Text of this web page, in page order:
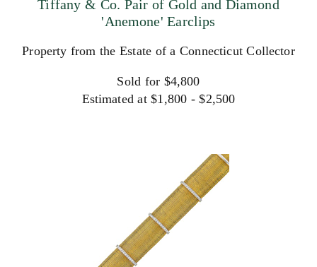
Tiffany & Co. Pair of Gold and Diamond
'Anemone' Earclips
Property from the Estate of a Connecticut Collector
Sold for $4,800
Estimated at $1,800 - $2,500